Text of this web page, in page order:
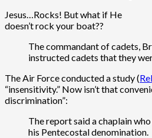
Jesus…Rocks! But what if He
doesn’t rock your boat??
The commandant of cadets,
instructed cadets that they
The Air Force conducted a study (
“insensitivity.” Now isn’t that
discrimination”:
The report said a chaplain
his Pentecostal denomination.